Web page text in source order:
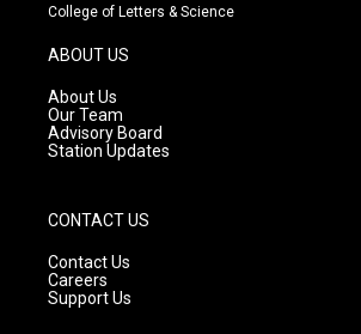
t
g
r
a
m
t
e
College of Letters & Science
ABOUT US
About Us
Our Team
Advisory Board
Station Updates
CONTACT US
Contact Us
Careers
Support Us